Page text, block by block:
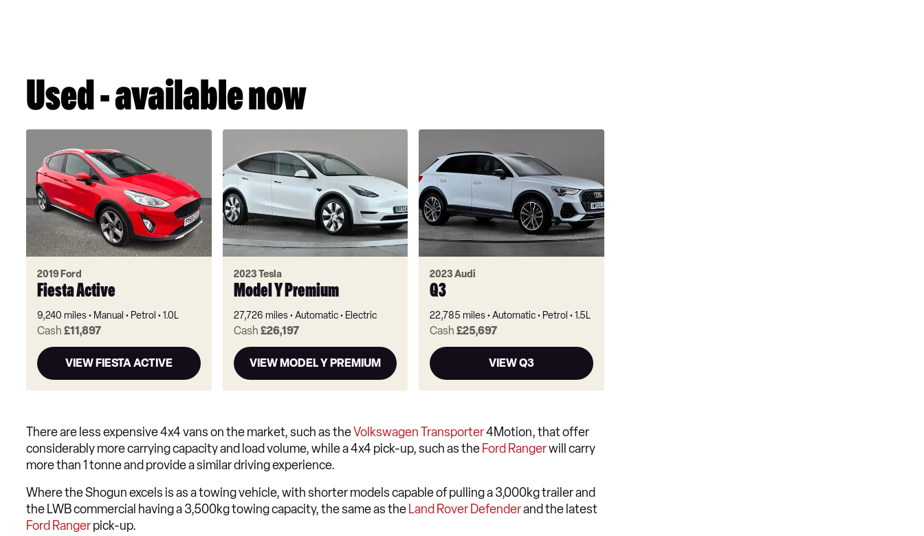
Used - available now
2019 Ford
Fiesta Active
9,240 miles Manual Petrol 1.0L
Cash £11,897
VIEW FIESTA ACTIVE
2023 Tesla
Model Y Premium
27,726 miles Automatic Electric
Cash £26,197
VIEW MODEL Y PREMIUM
2023 Audi
Q3
22,785 miles Automatic Petrol 1.5L
Cash£25,697
VIEW Q3
There are less expensive 4x4 vans on the market, such as theVolkswagen Transporter4Motion, that offer
considerably more carrying capacity and load volume, while a 4x4 pick-up, such as the Ford Rangerwill carry
more than 1 tonne and provide a similar driving experience.
Where the Shogun excels is as a towing vehicle, with shorter models capable of pulling a 3,000kg trailer and
the LWB commercial having a 3,500kg towing capacity, the same as the Land Rover Defenderand the latest
Ford Rangerpick-up.